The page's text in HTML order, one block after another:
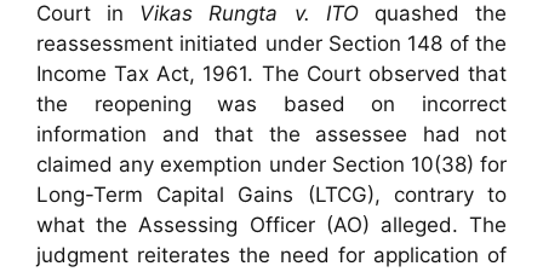
Court in Vikas Rungta v. ITOquashed the
reassessment initiated under Section 148 of the
Income Tax Act, 1961. The Court observed that
the reopening was based on incorrect
information and that the assessee had not
claimed any exemption under Section 10(38) for
Long-Term Capital Gains (LTCG), contrary to
what the Assessing Officer (AO) alleged. The
judgment reiterates the need for application of